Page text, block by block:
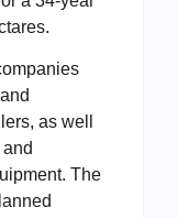
as well
The